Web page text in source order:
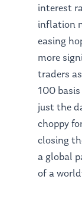
interest
inflation
easing
more
traders
100
just the
choppy
closing
a global
of a